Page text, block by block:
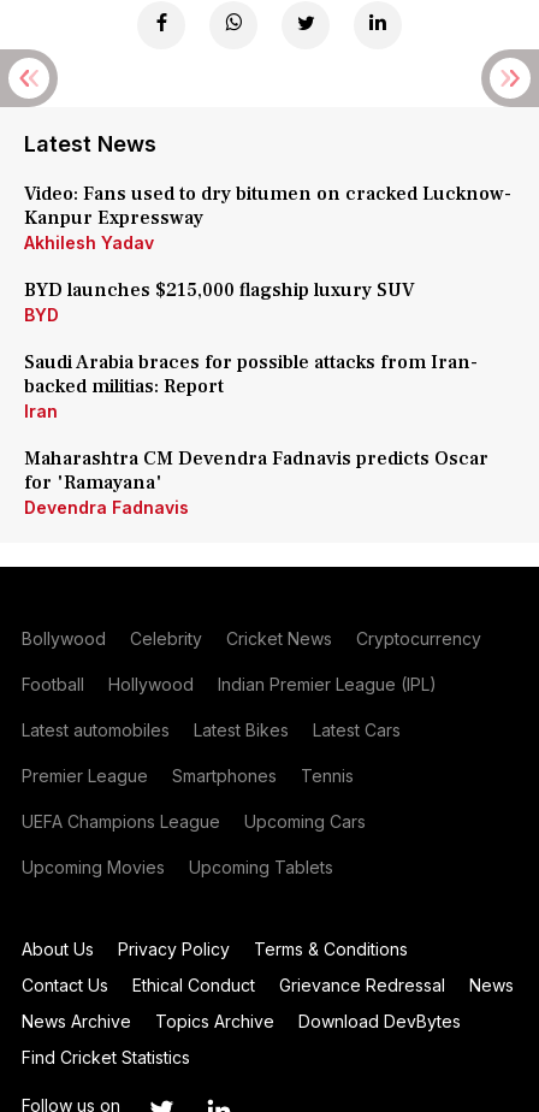
Latest News
Video: Fans used to dry bitumen on cracked Lucknow-
Kanpur Expressway
Akhilesh Yadav
BYD launches $215,000 flagship luxury SUV
BYD
Saudi Arabia braces for possible attacks from Iran-
backed militias: Report
Iran
Maharashtra CM Devendra Fadnavis predicts Oscar
for 'Ramayana'
Devendra Fadnavis
Bollywood Celebrity Cricket News Cryptocurrency
Football Hollywood Indian Premier League (IPL)
Latest automobiles Latest Bikes Latest Cars
Premier League Smartphones Tennis
UEFA Champions League Upcoming Cars
Upcoming Movies Upcoming Tablets
About Us Privacy Policy
Terms & Conditions
Contact Us
Ethical Conduct Grievance Redressal
News
News Archive
Topics Archive
Download DevBytes
Find Cricket Statistics
Follow us on